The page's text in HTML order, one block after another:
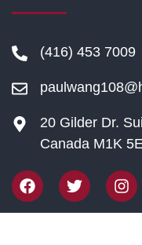
(416) 453 7009
20 Gilder Dr.
Canada M1K